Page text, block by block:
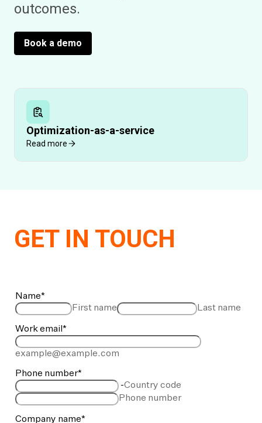
outcomes.
Book a demo
Optimization-as-a-service
Read more
GET IN TOUCH